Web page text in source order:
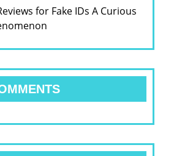
for Fake IDs A Curious